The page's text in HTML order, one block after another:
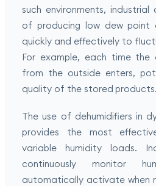
such environments, industrial
of producing low dew point
quickly and effectively to
For example, each time the
from the outside enters,
quality of the stored products.
The use of dehumidifiers in
provides the most
variable humidity loads.
continuously monitor
automatically activate when